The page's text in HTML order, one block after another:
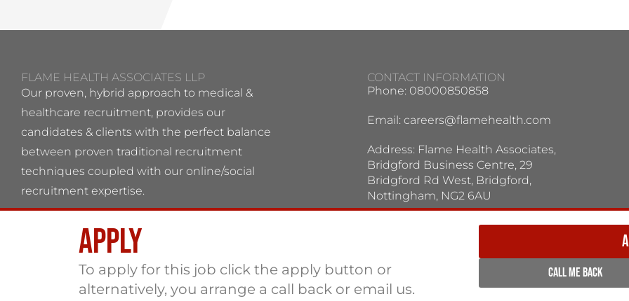
Apply
To apply for this job click the apply button or
alternatively, you arrange a call back or email us.
CALL ME BACK
FLAME HEALTH ASSOCIATES LLP
Our proven, hybrid approach to medical &
healthcare recruitment, provides our
candidates & clients with the perfect balance
between proven traditional recruitment
techniques coupled with our online/social
recruitment expertise.
Flame Health Associates LLP Partnership no:
OC 364544 VAT No: 115137742
CONTACT INFORMATION
Phone: 08000850858
Email: careers@flamehealth.com
Address: Flame Health Associates,
Bridgford Business Centre, 29
Bridgford Rd West, Bridgford,
Nottingham, NG2 6AU
TERMS / PRIVACY POLICY: